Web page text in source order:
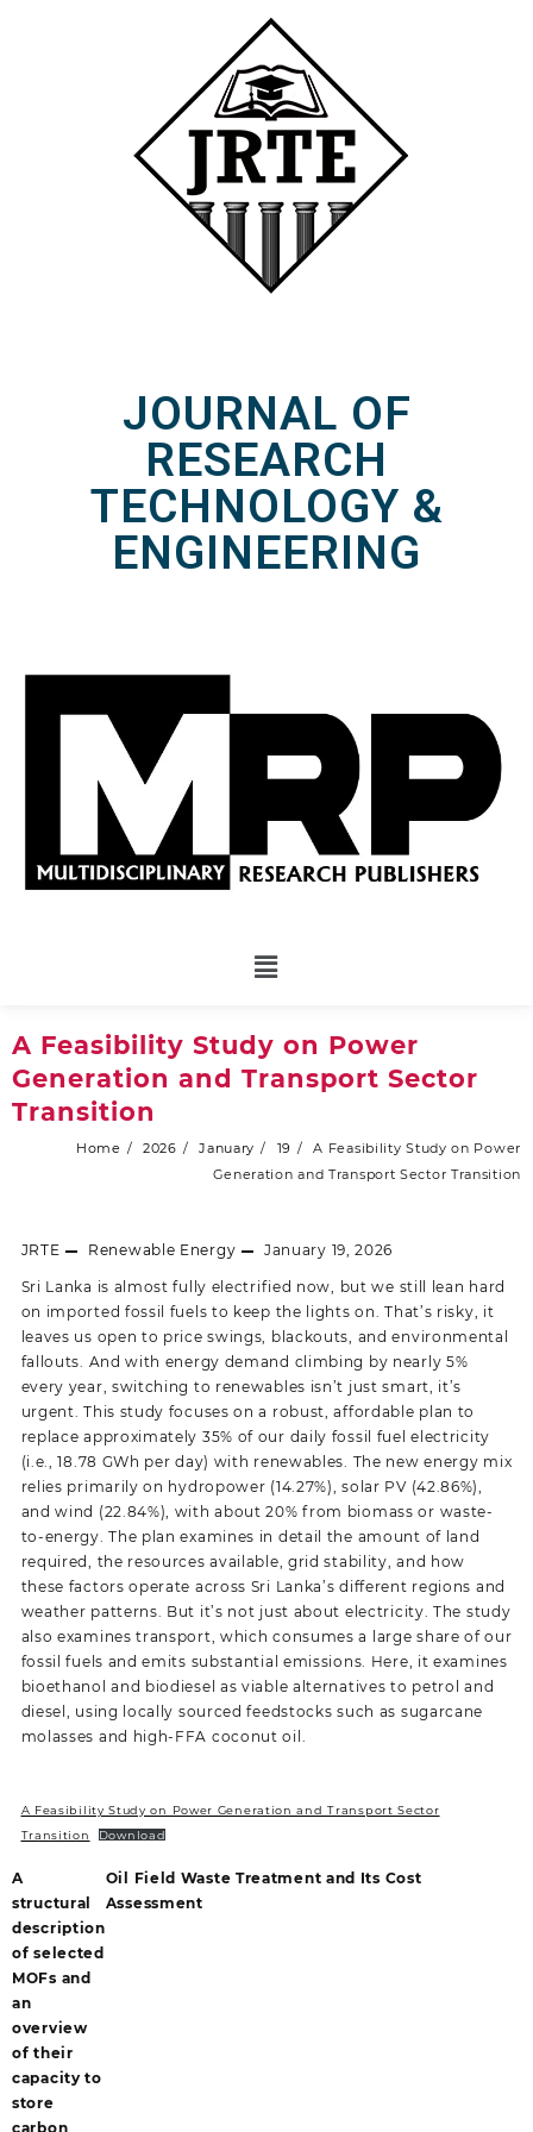
JOURNAL OF
RESEARCH
TECHNOLOGY &
ENGINEERING
A Feasibility Study on Power
Generation and Transport Sector
Transition
Home 2026 January 19
A Feasibility Study on Power
Generation and Transport Sector Transition
JRTE Renewable Energy January 19, 2026
Sri Lanka is almost fully electrified now, but we still lean hard
on imported fossil fuels to keep the lights on. That’s risky, it
leaves us open to price swings, blackouts, and environmental
fallouts. And with energy demand climbing by nearly 5%
every year, switching to renewables isn’t just smart, it’s
urgent. This study focuses on a robust, affordable plan to
replace approximately 35% of our daily fossil fuel electricity
(i.e., 18.78 GWh per day) with renewables. The new energy mix
relies primarily on hydropower (14.27%), solar PV (42.86%),
and wind (22.84%), with about 20% from biomass or waste-
to-energy. The plan examines in detail the amount of land
required, the resources available, grid stability, and how
these factors operate across Sri Lanka’s different regions and
weather patterns. But it’s not just about electricity. The study
also examines transport, which consumes a large share of our
fossil fuels and emits substantial emissions. Here, it examines
bioethanol and biodiesel as viable alternatives to petrol and
diesel, using locally sourced feedstocks such as sugarcane
molasses and high-FFA coconut oil.
A Feasibility Study on Power Generation and Transport Sector
Transition
Download
A
structural
description
of selected
MOFs and
an
overview
of their
capacity to
store
carbon
Oil Field Waste Treatment and Its Cost
Assessment